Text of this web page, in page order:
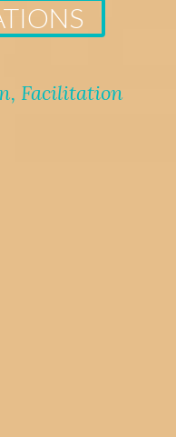
Facilitation